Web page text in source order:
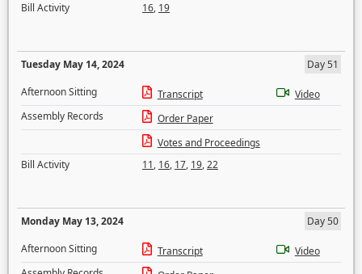
Bill Activity
16, 19
Tuesday May 14, 2024
Day 51
Afternoon Sitting
Transcript
Video
Assembly Records
Order Paper
Votes and Proceedings
Bill Activity
11, 16, 17, 19,22
Monday May 13, 2024
Day 50
Afternoon Sitting
Transcript
Video